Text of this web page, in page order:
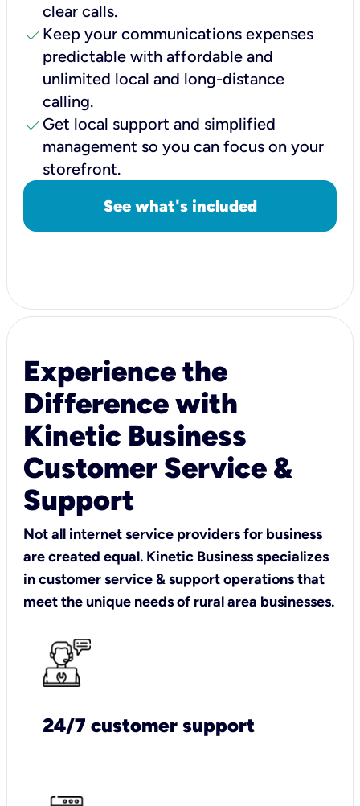
clear calls.
check Keep your communications expenses
predictable with affordable and
unlimited local and long-distance
calling.
check Get local support and simplified
management so you can focus on your
storefront.
See what's included
Experience the
Difference with
Kinetic Business
Customer Service &
Support
Not all internet service providers for business
are created equal. Kinetic Business specializes
in customer service & support operations that
meet the unique needs of rural area businesses.
24/7 customer support